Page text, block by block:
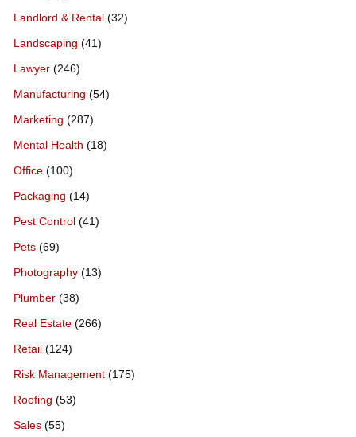
Landlord & Rental (32)
Landscaping (41)
Lawyer (246)
Manufacturing (54)
Marketing (287)
Mental Health (18)
Office (100)
Packaging (14)
Pest Control (41)
Pets (69)
Photography (13)
Plumber (38)
Real Estate (266)
Retail (124)
Risk Management (175)
Roofing (53)
Sales (55)